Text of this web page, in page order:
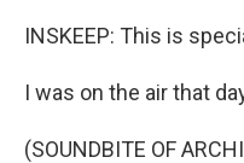
INSKEEP: This is
I was on the air that
(SOUNDBITE OF